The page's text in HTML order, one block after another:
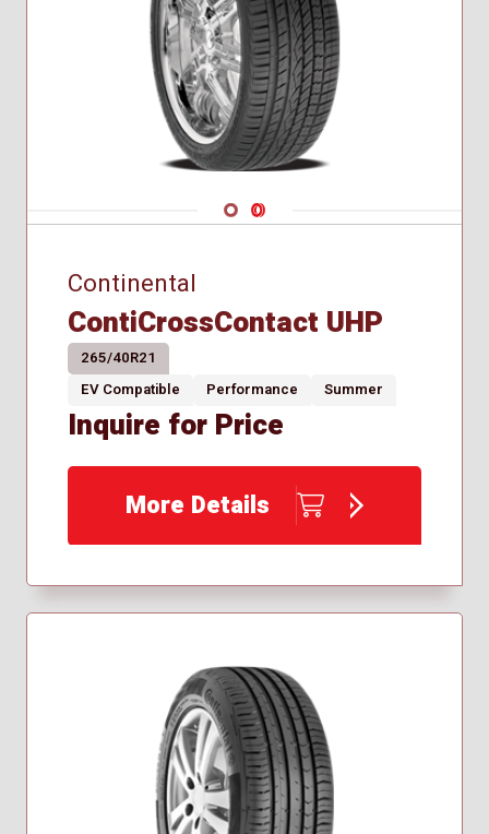
Navigate 1
Navigate 2
Continental
ContiCrossContact UHP
265/40R21
EV Compatible
Performance Summer
Inquire for Price
More Details